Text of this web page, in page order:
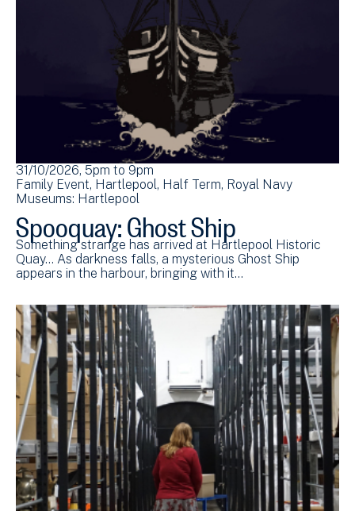
31/10/2026, 5pm to 9pm
Family Event Hartlepool Half Term Royal Navy
Museums: Hartlepool
Spooquay: Ghost Ship
Something strange has arrived at Hartlepool Historic
Quay... As darkness falls, a mysterious Ghost Ship
appears in the harbour, bringing with it…